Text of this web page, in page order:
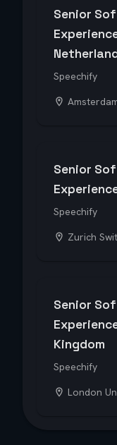
Senior
Speechify
Senior
Speechify
Zurich
Senior
Kingdom
Speechify
London